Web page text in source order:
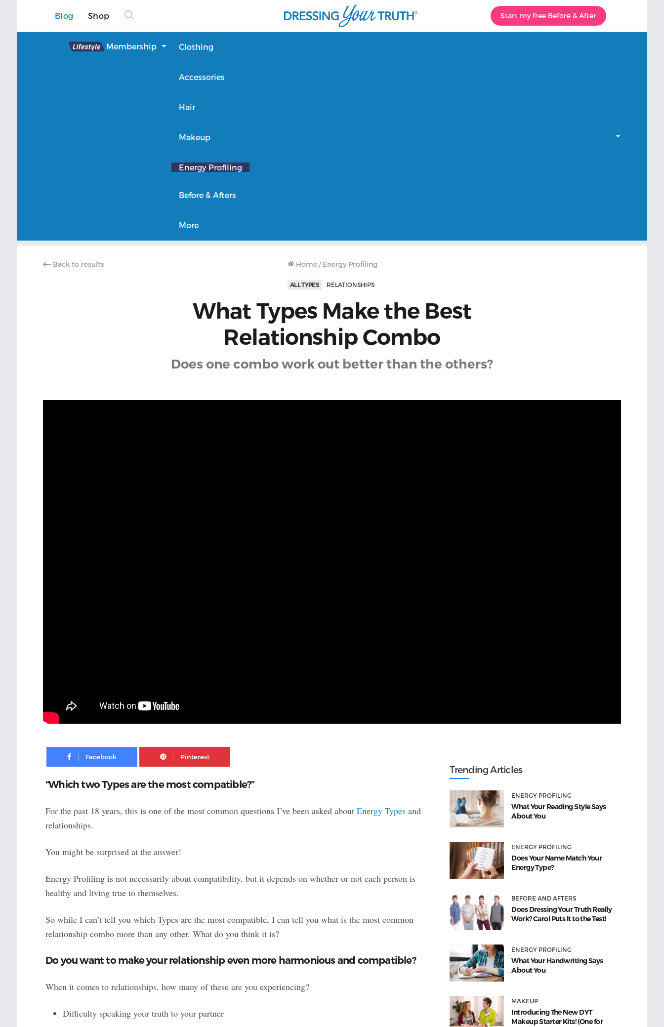
Blog Shop Start my free Before & After
Lifestyle Membership Clothing
Accessories
Hair
Makeup
Energy Profiling
Before & Afters
More
Back to results Home / Energy Profiling
ALL TYPES RELATIONSHIPS
What Types Make the Best
Relationship Combo
Does one combo work out better than the others?
Facebook Pinterest
“Which two Types are the most compatible?”
For the past 18 years, this is one of the most common questions I’ve been asked about Energy Typesand
relationships.
You might be surprised at the answer!
Energy Profiling is not necessarily about compatibility, but it depends on whether or not each person is
healthy and living true to themselves.
So while I can’t tell you which Types are the most compatible, I can tell you what is the most common
relationship combo more than any other. What do you think it is?
Do you want to make your relationship even more harmonious and compatible?
When it comes to relationships, how many of these are you experiencing?
Difficulty speaking your truth to your partner
Trending Articles
ENERGY PROFILING
What Your Reading Style Says
About You
ENERGY PROFILING
Does Your Name Match Your
Energy Type?
BEFORE AND AFTERS
Does Dressing Your Truth Really
Work? Carol Puts It to the Test!
ENERGY PROFILING
What Your Handwriting Says
About You
MAKEUP
Introducing The New DYT
Makeup Starter Kits! (One for